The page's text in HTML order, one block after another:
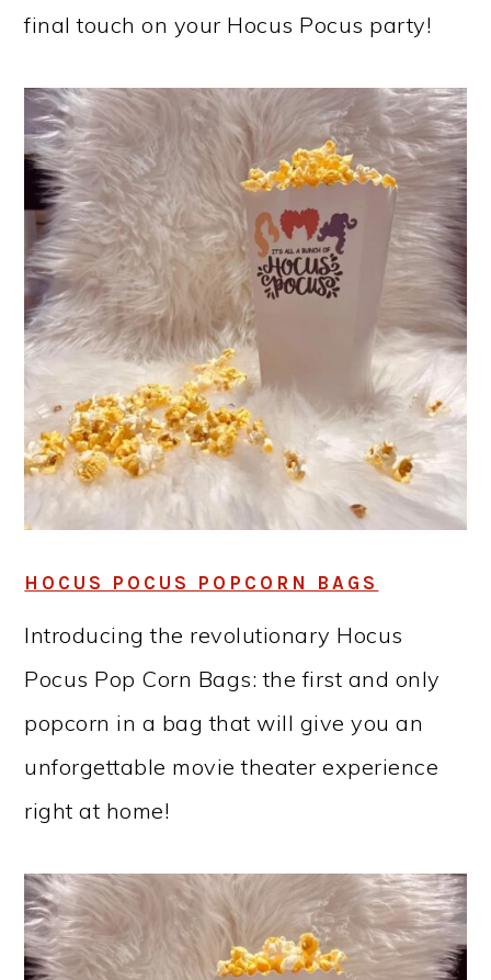
final touch on your Hocus Pocus party!
HOCUS POCUS POPCORN BAGS
Introducing the revolutionary Hocus
Pocus Pop Corn Bags: the first and only
popcorn in a bag that will give you an
unforgettable movie theater experience
right at home!